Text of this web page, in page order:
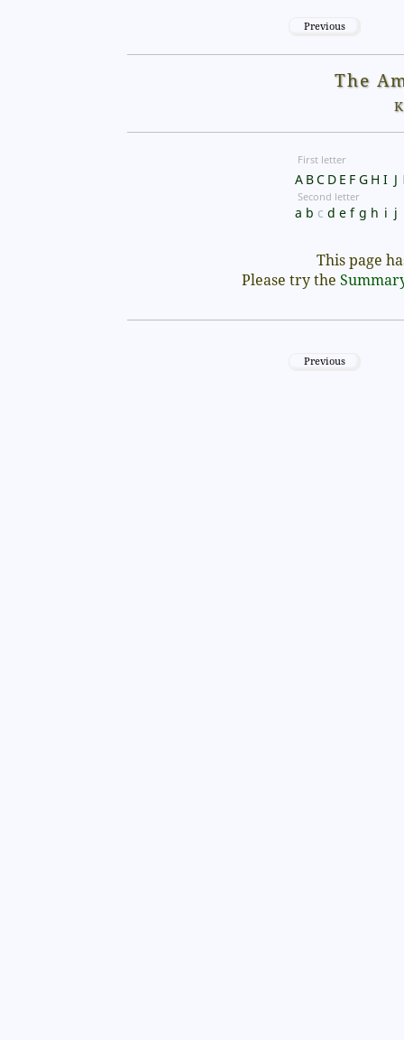
Previous
The
First letter
A BC D E F G H I J
Second letter
a b c d e f g h i j
This page
Please try the
Previous